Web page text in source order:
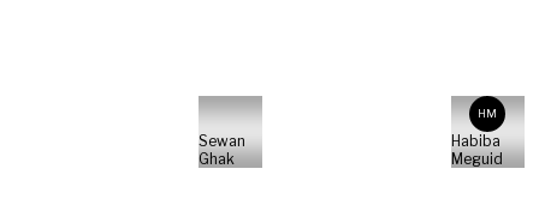
Sewan
Ghak
HM
Habiba
Meguid